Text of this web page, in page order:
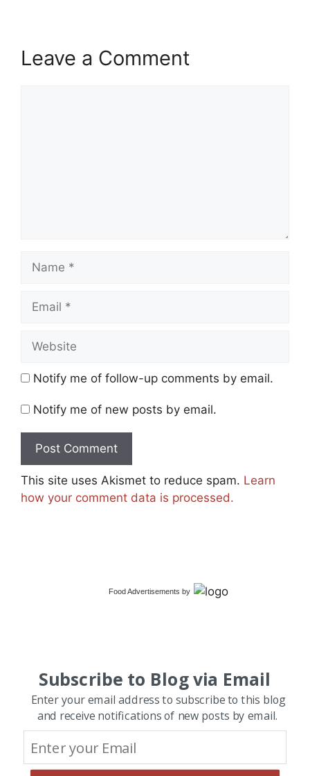
Leave a Comment
Notify me of follow-up comments by email.
Notify me of new posts by email.
This site uses Akismet to reduce spam. Learn
how your comment data is processed.
Food Advertisements by
Subscribe to Blog via Email
Enter your email address to subscribe to this blog
and receive notifications of new posts by email.